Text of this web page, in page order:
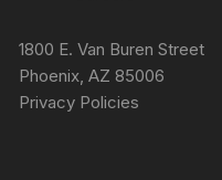
1800 E. Van Buren Street
Phoenix, AZ 85006
Privacy Policies